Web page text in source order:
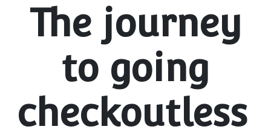
The journey
to going
checkoutless